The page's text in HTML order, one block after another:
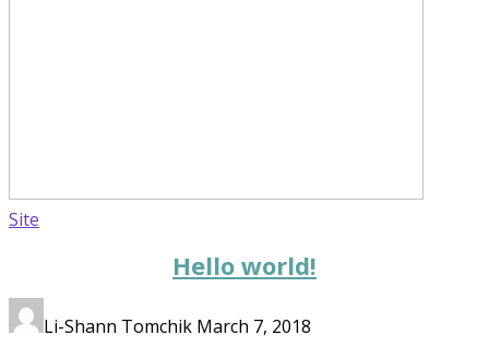
Site
Hello world!
Li-Shann Tomchik March 7, 2018